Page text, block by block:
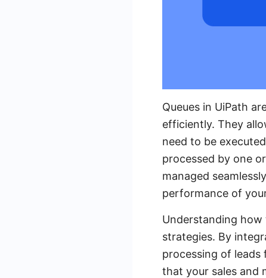
Queues in UiPath
efficiently. They
need to be
processed by one
managed
performance of
Understanding
strategies. By
processing of leads
that your sales and